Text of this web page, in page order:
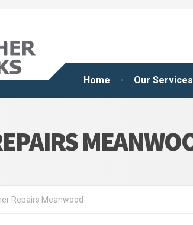
Home Our Services
Repairs Meanwood